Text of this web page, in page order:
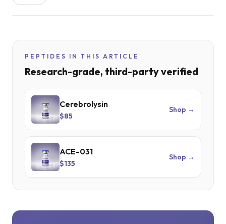
PEPTIDES IN THIS ARTICLE
Research-grade, third-party verified
Cerebrolysin
$85
Shop →
ACE-031
$135
Shop →